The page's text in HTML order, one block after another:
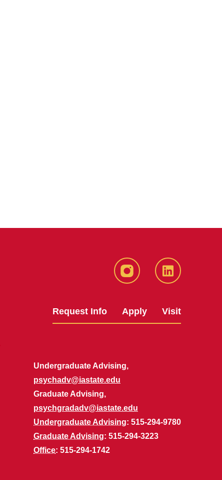
Instagram LinkedIn
Request Info Apply Visit
Undergraduate Advising,
psychadv@iastate.edu
Graduate Advising,
psychgradadv@iastate.edu
Undergraduate Advising: 515-294-9780
Graduate Advising: 515-294-3223
Office: 515-294-1742